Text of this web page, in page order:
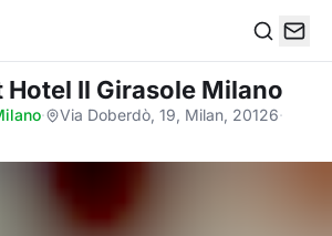
Hotel Il Girasole Milano
· Via Doberdò, 19, Milan, 20126·